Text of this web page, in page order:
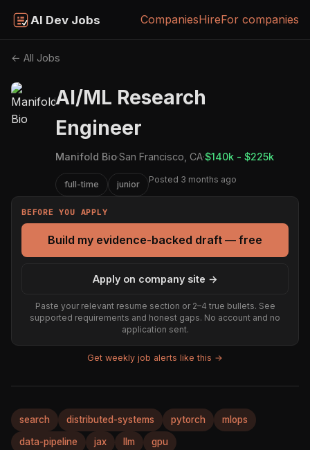
AI Dev Jobs CompaniesHireFor companies
← All Jobs
AI/ML Research
Engineer
Manifold Bio·San Francisco, CA·$140k - $225k
full-time junior Posted 3 months ago
BEFORE YOU APPLY
Build my evidence-backed draft — free
Apply on company site →
Paste your relevant resume section or 2–4 true bullets. See
supported requirements and honest gaps. No account and no
application sent.
Get weekly job alerts like this →
search distributed-systems pytorch mlops
data-pipeline jax llm gpu